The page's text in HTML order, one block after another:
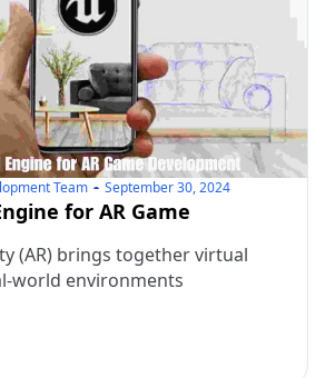
Team September 30, 2024
for AR Game
(AR) brings together virtual
world environments